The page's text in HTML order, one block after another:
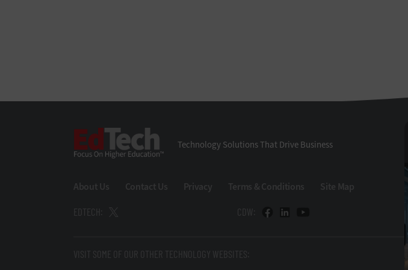
Technology Solutions That Drive Business
About Us Contact Us Privacy Terms & Conditions Site Map
EDTECH: CDW:
VISIT SOME OF OUR OTHER TECHNOLOGY WEBSITES: